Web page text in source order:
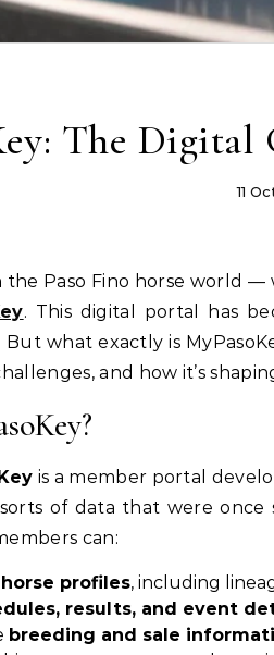
The Digital
11
. This digital portal has
But what exactly is
and how it’s
is a member portal
of data that were once
can:
horse profiles, including
results, and event
breeding and sale